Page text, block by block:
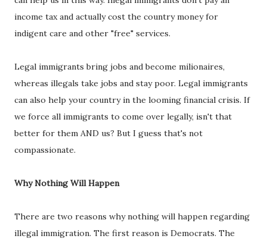
income tax and actually cost the country money for
indigent care and other "free" services.
Legal immigrants bring jobs and become milionaires,
whereas illegals take jobs and stay poor. Legal immigrants
can also help your country in the looming financial crisis. If
we force all immigrants to come over legally, isn't that
better for them AND us? But I guess that's not
compassionate.
Why Nothing Will Happen
There are two reasons why nothing will happen regarding
illegal immigration. The first reason is Democrats. The